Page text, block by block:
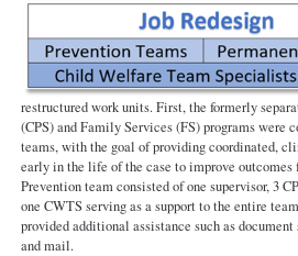
restructured work units. First, the formerly
(CPS) and Family Services (FS) programs were
teams, with the goal of providing coordinated,
early in the life of the case to improve
Prevention team consisted of one supervisor, 3
one CWTS serving as a support to the entire
provided additional assistance such as
and mail.